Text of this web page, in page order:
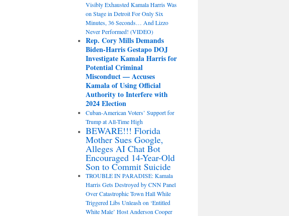
Visibly Exhausted Kamala Harris Was
on Stage in Detroit For Only Six
Minutes, 36 Seconds… And Lizzo
Never Performed! (VIDEO)
Rep. Cory Mills Demands
Biden-Harris Gestapo DOJ
Investigate Kamala Harris for
Potential Criminal
Misconduct — Accuses
Kamala of Using Official
Authority to Interfere with
2024 Election
Cuban-American Voters’ Support for
Trump at All-Time High
BEWARE!!! Florida
Mother Sues Google,
Alleges AI Chat Bot
Encouraged 14-Year-Old
Son to Commit Suicide
TROUBLE IN PARADISE: Kamala
Harris Gets Destroyed by CNN Panel
Over Catastrophic Town Hall While
Triggered Libs Unleash on ‘Entitled
White Male’ Host Anderson Cooper